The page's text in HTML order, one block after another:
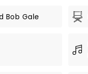
Bob Gale